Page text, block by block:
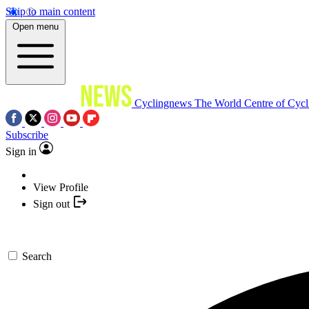
Skip to main content
Open menu
Cyclingnews The World Centre of
Subscribe
Sign in
View Profile
Sign out
Search